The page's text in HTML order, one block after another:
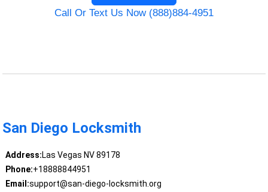
Call Or Text Us Now (888)884-4951
San Diego Locksmith
Address:Las Vegas NV 89178
Phone:+18888844951
Email:support@san-diego-locksmith.org